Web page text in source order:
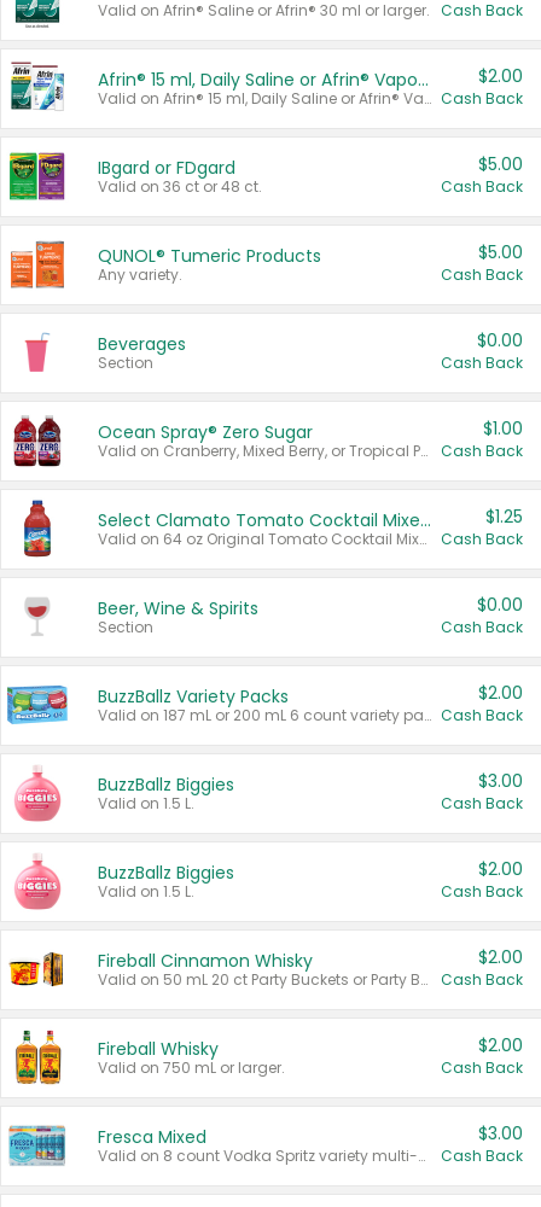
Valid on Afrin® Saline or Afrin® 30 ml or larger. Cash Back
Afrin® 15 ml, Daily Saline or Afrin® Vapor Burst™ Inhaler Sticks
Valid on Afrin® 15 ml, Daily Saline or Afrin® Vapor Burst™ Inhaler Sticks.
$2.00
Cash Back
IBgard or FDgard
Valid on 36 ct or 48 ct.
$5.00
Cash Back
QUNOL® Tumeric Products
Any variety.
$5.00
Cash Back
Beverages
Section
$0.00
Cash Back
Ocean Spray® Zero Sugar
Valid on Cranberry, Mixed Berry, or Tropical Punch Juice Drink, 64 oz.
$1.00
Cash Back
Select Clamato Tomato Cocktail Mixers
Valid on 64 oz Original Tomato Cocktail Mixer or Picante Tomato Cocktail Mixer.
$1.25
Cash Back
Beer, Wine & Spirits
Section
$0.00
Cash Back
BuzzBallz Variety Packs
Valid on 187 mL or 200 mL 6 count variety packs.
$2.00
Cash Back
BuzzBallz Biggies
Valid on 1.5 L.
$3.00
Cash Back
BuzzBallz Biggies
Valid on 1.5 L.
$2.00
Cash Back
Fireball Cinnamon Whisky
Valid on 50 mL 20 ct Party Buckets or Party Boxes.
$2.00
Cash Back
Fireball Whisky
Valid on 750 mL or larger.
$2.00
Cash Back
Fresca Mixed
Valid on 8 count Vodka Spritz variety multi-packs.
$3.00
Cash Back